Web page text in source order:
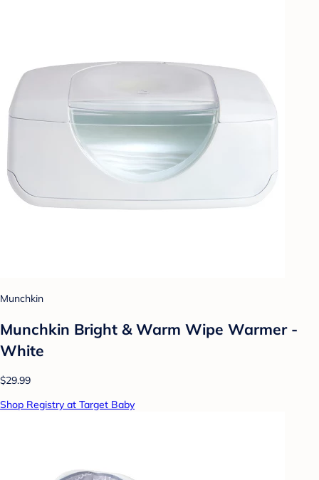
Munchkin
Munchkin Bright & Warm Wipe Warmer -
White
$29.99
Shop Registry at Target Baby